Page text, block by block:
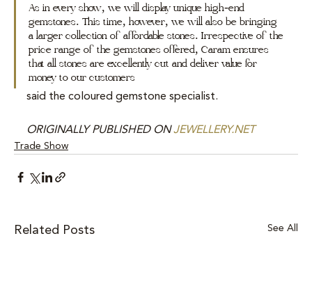
As in every show, we will display unique high-end
gemstones. This time, however, we will also be bringing
a larger collection of affordable stones. Irrespective of the
price range of the gemstones offered, Caram ensures
that all stones are excellently cut and deliver value for
money to our customers
said the coloured gemstone specialist.
ORIGINALLY PUBLISHED ON JEWELLERY.NET
Trade Show
Related Posts See All